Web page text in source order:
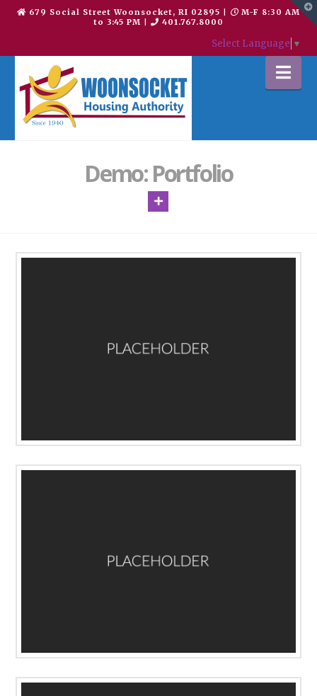
679 Social Street Woonsocket, RI 02895
M-F 8:30 AM
to 3:45 PM
401.767.8000
Select Language ▼
Demo: Portfolio